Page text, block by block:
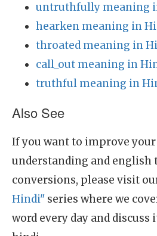
untruthfully meaning
hearken meaning in
throated meaning in
call_out meaning in
truthful meaning in
Also See
If you want to improve
understanding and english
conversions, please visit
Hindi" series where we
word every day and